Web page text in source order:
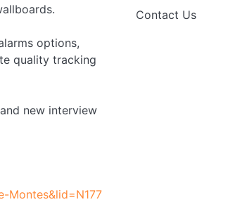
options,
quality tracking
new interview
Montes&lid=N177
Contact Us